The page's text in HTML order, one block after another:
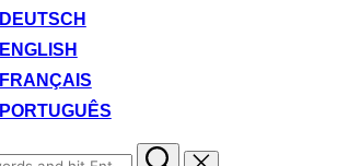
DEUTSCH
ENGLISH
FRANÇAIS
PORTUGUÊS